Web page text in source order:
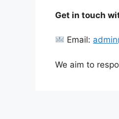
Get in touch
Email:
We aim to